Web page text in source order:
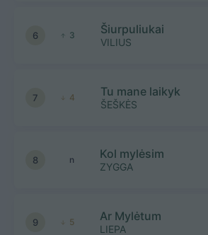
6 3 Šiurpuliukai
VILIUS
7 4 Tu mane laikyk
ŠEŠKĖS
8 n Kol mylėsim
ZYGGA
9 5 Ar Mylėtum
LIEPA